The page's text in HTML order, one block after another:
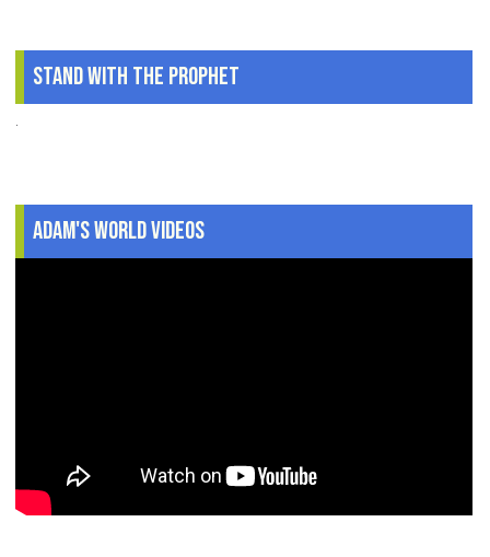
Stand With The Prophet
.
Adam's World Videos